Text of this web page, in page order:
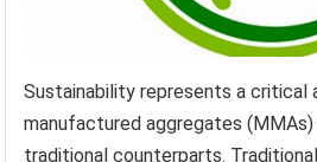
Sustainability represents a critical
manufactured aggregates
traditional counterparts.